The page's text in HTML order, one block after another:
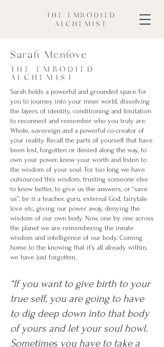
THE EMBODIED
ALCHEMIST
Sarah Menlove
THE EMBODIED
ALCHEMIST
Sarah holds a powerful and grounded space for
you to journey into your inner world, dissolving
the layers of identity, conditioning and limitation
to reconnect and remember who you truly are.
Whole, sovereign and a powerful co-creator of
your reality. Recall the parts of yourself that have
been lost, forgotten or denied along the way, to
own your power, know your worth and listen to
the wisdom of your soul. For too long we have
outsourced this wisdom, trusting someone else
to know better, to give us the answers, or “save
us”, be it a teacher, guru, external God, fairytale
love etc, giving our power away, denying the
wisdom of our own body. Now, one by one across
the planet we are remembering the innate
wisdom and intelligence of our body. Coming
home to the knowing that it’s all already within,
we have just forgotten.
“If you want to give birth to your
true self, you are going to have
to dig deep down into that body
of yours and let your soul howl.
Sometimes you have to take a